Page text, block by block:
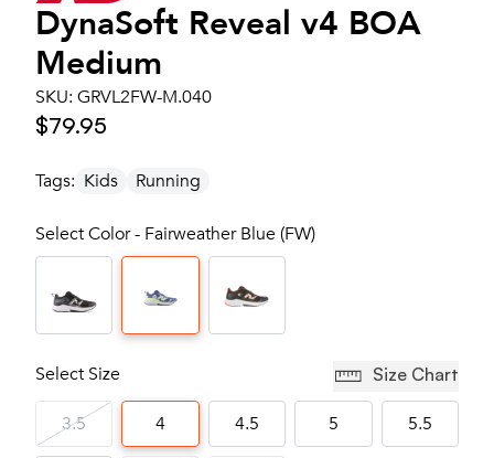
DynaSoft Reveal v4 BOA
Medium
SKU: GRVL2FW-M.040
$79.95
Tags: Kids Running
Select Color - Fairweather Blue (FW)
Select Size Size Chart
3.5 4 4.5 5 5.5